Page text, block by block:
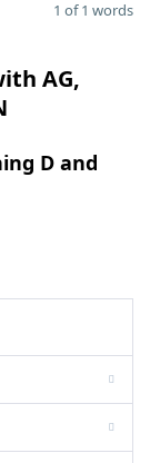
1 of 1 words
AG,
D and